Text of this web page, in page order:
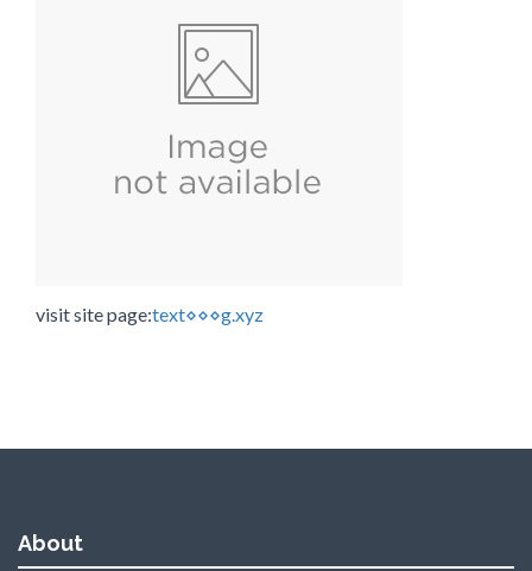
visit site page:text⋄⋄⋄g.xyz
About